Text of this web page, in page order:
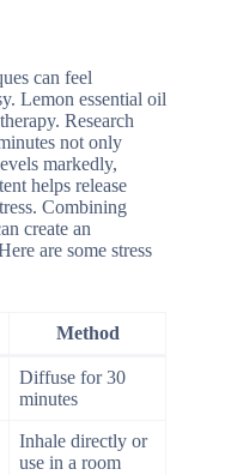
can feel
Lemon essential oil
Research
not only
markedly,
helps release
Combining
create an
are some stress
Method
Diffuse for 30
minutes
Inhale directly or
use in a room